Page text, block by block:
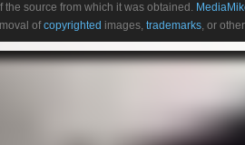
the source from which it was obtained.
ofcopyrighted images, trademarks, or